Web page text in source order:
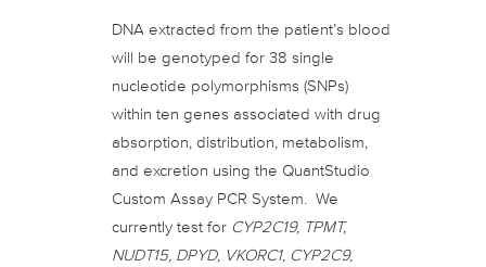
DNA extracted from the patient’s blood
will be genotyped for 38 single
nucleotide polymorphisms (SNPs)
within ten genes associated with drug
absorption, distribution, metabolism,
and excretion using the QuantStudio
Custom Assay PCR System. We
currently test for CYP2C19, TPMT,
NUDT15, DPYD, VKORC1, CYP2C9,